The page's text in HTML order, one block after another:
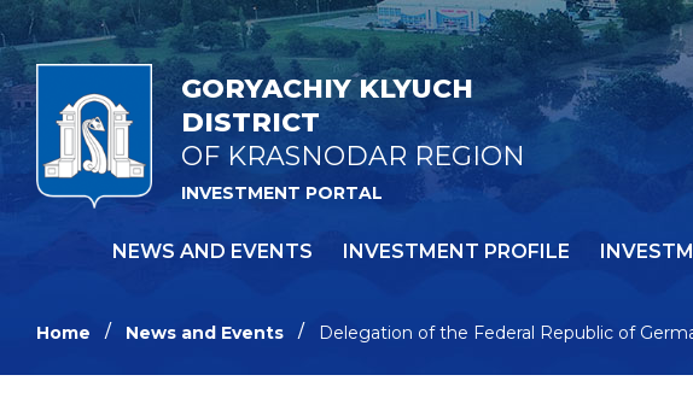
GORYACHIY KLYUCH
DISTRICT
OF KRASNODAR REGION
INVESTMENT PORTAL
NEWS AND EVENTS INVESTMENT PROFILE
Home News and Events Delegation of the Federal Republic of